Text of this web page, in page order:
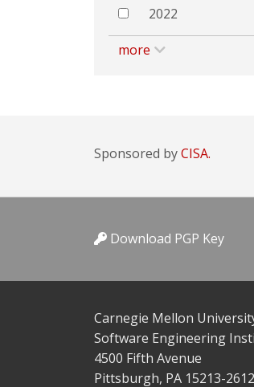
2022
more
Sponsored byCISA.
Download PGP Key
Carnegie Mellon
Software Engineering
4500 Fifth Avenue
Pittsburgh, PA 15213-2612